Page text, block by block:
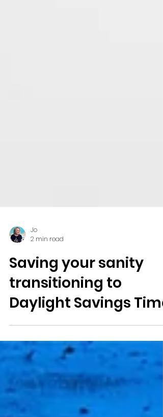
2 min read
Saving your sanity
transitioning to
Daylight Savings Time